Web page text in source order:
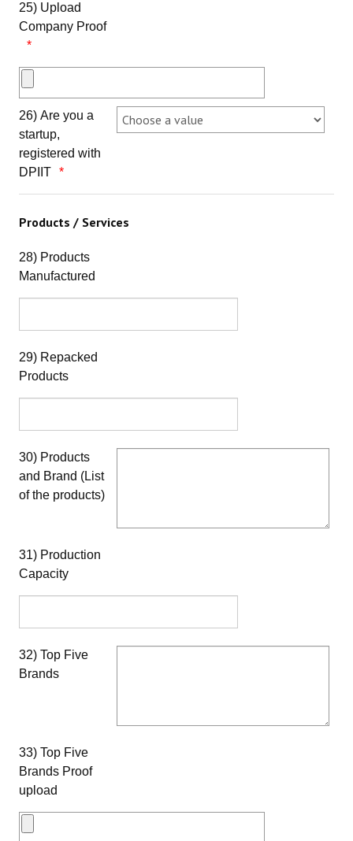
25) Upload
Company Proof
26) Are you a
startup,
registered with
DPIIT
Products / Services
28) Products
Manufactured
29) Repacked
Products
30) Products
and Brand (List
of the products)
31) Production
Capacity
32) Top Five
Brands
33) Top Five
Brands Proof
upload